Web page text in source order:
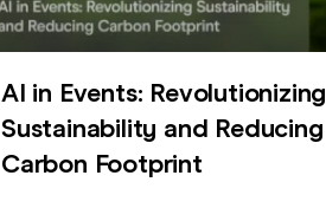
AI in Events: Revolutionizing
Sustainability and Reducing
Carbon Footprint